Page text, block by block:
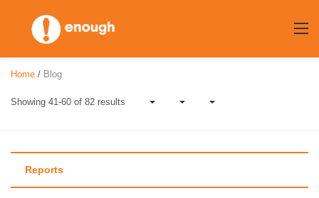
content
Home / Blog
Showing 41-60 of 82 results
Reports